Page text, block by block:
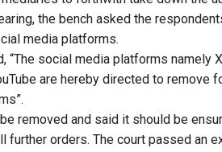
the bench asked the
media platforms.
social media platforms namely X
are hereby directed to remove
removed and said it should be
orders. The court passed an